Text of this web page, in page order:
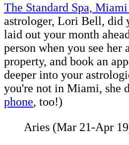
The Standard Spa, Miami
astrologer, Lori Bell, did
laid out your month
person when you see her
property, and book an
deeper into your
you're not in Miami, she
phone, too!)
Aries (Mar 21-Apr